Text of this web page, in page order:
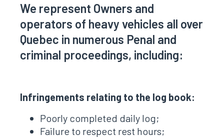
We represent Owners and
operators of heavy vehicles all over
Quebec in numerous Penal and
criminal proceedings, including:
Infringements relating to the log book:
Poorly completed daily log;
Failure to respect rest hours;